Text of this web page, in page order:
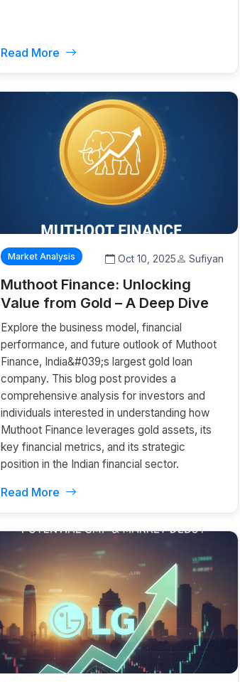
Read More
Market Analysis Oct 10, 2025 Sufiyan
Muthoot Finance: Unlocking
Value from Gold – A Deep Dive
Explore the business model, financial
performance, and future outlook of Muthoot
Finance, India&#039;s largest gold loan
company. This blog post provides a
comprehensive analysis for investors and
individuals interested in understanding how
Muthoot Finance leverages gold assets, its
key financial metrics, and its strategic
position in the Indian financial sector.
Read More